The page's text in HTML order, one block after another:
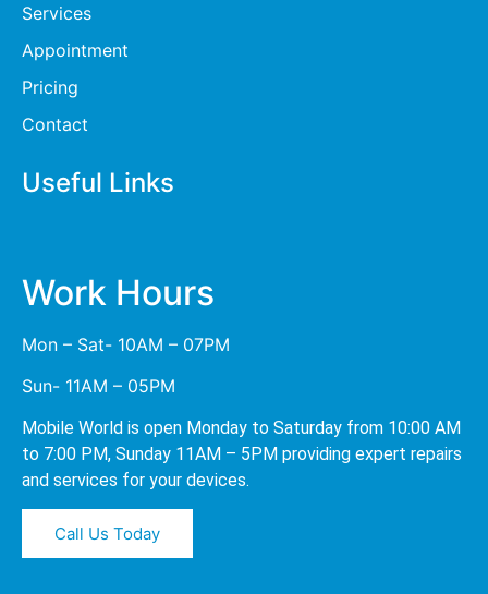
Services
Appointment
Pricing
Contact
Useful Links
Work Hours
Mon – Sat- 10AM – 07PM
Sun- 11AM – 05PM
Mobile World is open Monday to Saturday from 10:00 AM
to 7:00 PM, Sunday 11AM – 5PM providing expert repairs
and services for your devices.
Call Us Today